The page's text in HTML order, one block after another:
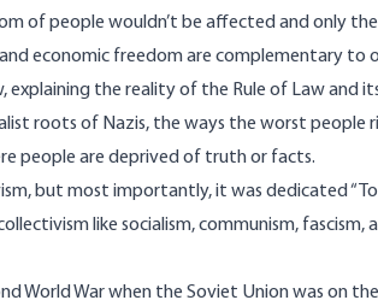
of people wouldn’t be affected and only
economic freedom are complementary to
explaining the reality of the Rule of Law
roots of Nazis, the ways the worst people
people are deprived of truth or facts.
but most importantly, it was dedicated
like socialism, communism, fascism,
World War when the Soviet Union was on the